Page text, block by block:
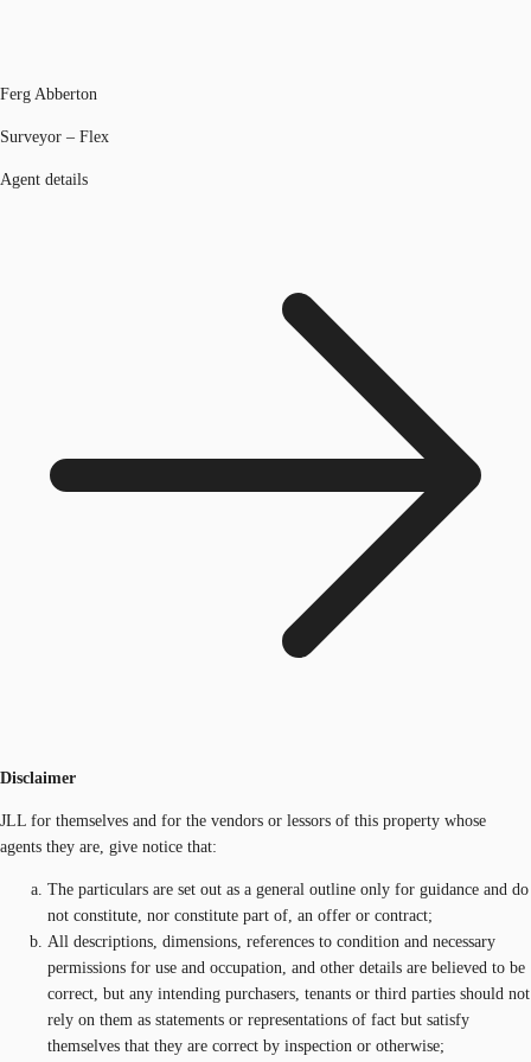
Ferg Abberton
Surveyor – Flex
Agent details
Disclaimer
JLL for themselves and for the vendors or lessors of this property whose
agents they are, give notice that:
The particulars are set out as a general outline only for guidance and do
not constitute, nor constitute part of, an offer or contract;
All descriptions, dimensions, references to condition and necessary
permissions for use and occupation, and other details are believed to be
correct, but any intending purchasers, tenants or third parties should not
rely on them as statements or representations of fact but satisfy
themselves that they are correct by inspection or otherwise;